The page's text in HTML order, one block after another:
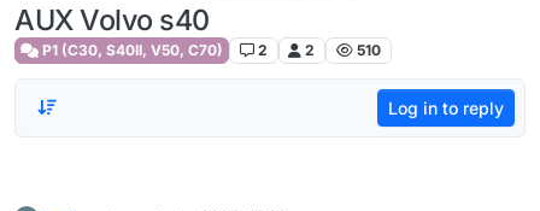
AUX Volvo s40
P1 (C30, S40II, V50, C70) 2 2 510
Log in to reply